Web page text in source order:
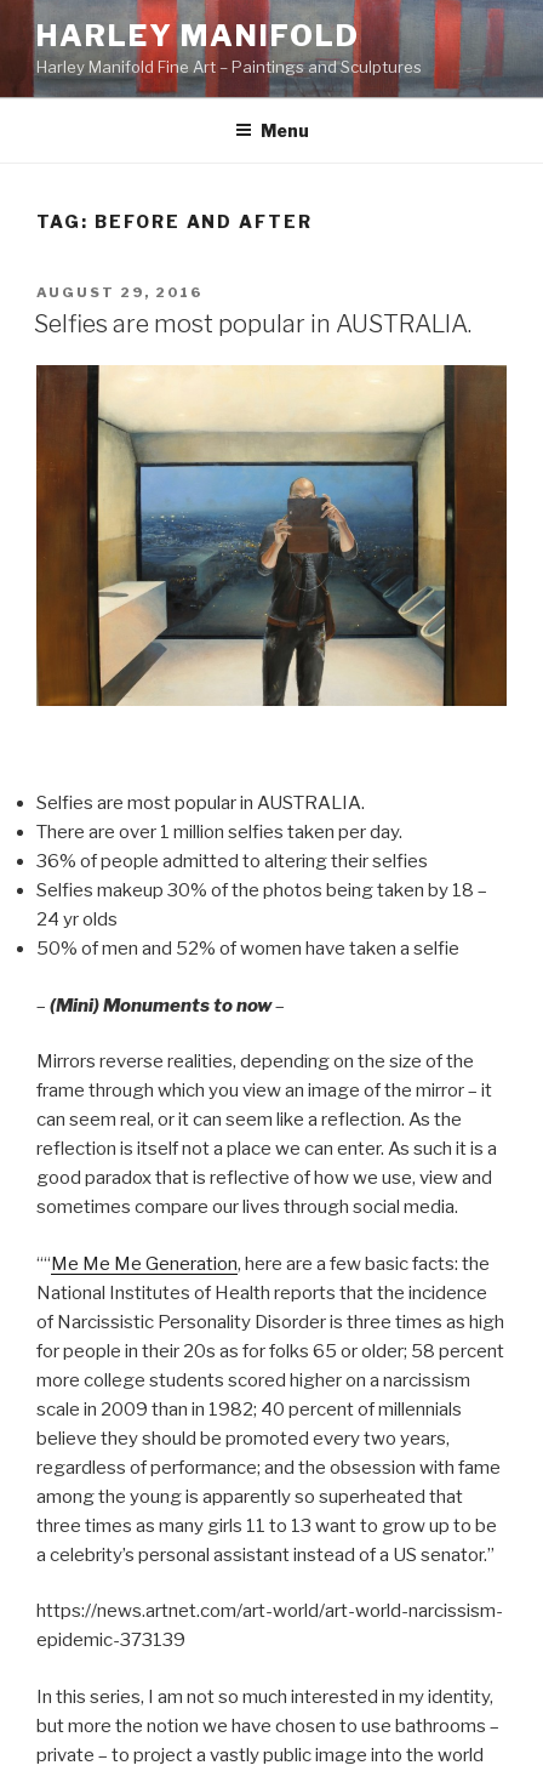
content
HARLEY MANIFOLD
Harley Manifold Fine Art – Paintings and Sculptures
Menu
TAG: BEFORE AND AFTER
POSTED
ON
AUGUST 29, 2016
Selfies are most popular in AUSTRALIA.
Selfies are most popular in AUSTRALIA.
There are over 1 million selfies taken per day.
36% of people admitted to altering their selfies
Selfies makeup 30% of the photos being taken by 18 –
24 yr olds
50% of men and 52% of women have taken a selfie
– (Mini) Monuments to now–
Mirrors reverse realities, depending on the size of the
frame through which you view an image of the mirror – it
can seem real, or it can seem like a reflection. As the
reflection is itself not a place we can enter. As such it is a
good paradox that is reflective of how we use, view and
sometimes compare our lives through social media.
““Me Me Me Generation, here are a few basic facts: the
National Institutes of Health reports that the incidence
of Narcissistic Personality Disorder is three times as high
for people in their 20s as for folks 65 or older; 58 percent
more college students scored higher on a narcissism
scale in 2009 than in 1982; 40 percent of millennials
believe they should be promoted every two years,
regardless of performance; and the obsession with fame
among the young is apparently so superheated that
three times as many girls 11 to 13 want to grow up to be
a celebrity’s personal assistant instead of a US senator.”
https://news.artnet.com/art-world/art-world-narcissism-
epidemic-373139
In this series, I am not so much interested in my identity,
but more the notion we have chosen to use bathrooms –
private – to project a vastly public image into the world